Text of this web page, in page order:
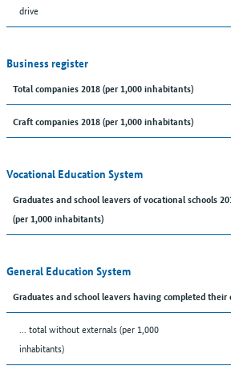
drive
Business register
Total companies 2018 (per 1,000 inhabitants)
Craft companies 2018 (per 1,000 inhabitants)
Vocational Education System
Graduates and school leavers of vocational schools
(per 1,000 inhabitants)
General Education System
Graduates and school leavers having completed their
... total without externals (per 1,000
inhabitants)